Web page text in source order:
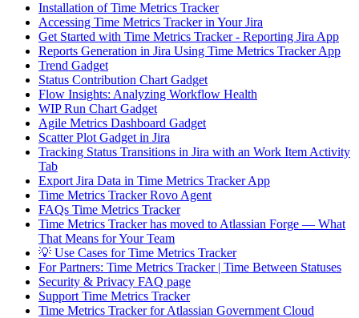
Installation of Time Metrics Tracker
Accessing Time Metrics Tracker in Your Jira
Get Started with Time Metrics Tracker - Reporting Jira App
Reports Generation in Jira Using Time Metrics Tracker App
Trend Gadget
Status Contribution Chart Gadget
Flow Insights: Analyzing Workflow Health
WIP Run Chart Gadget
Agile Metrics Dashboard Gadget
Scatter Plot Gadget in Jira
Tracking Status Transitions in Jira with an Work Item Activity
Tab
Export Jira Data in Time Metrics Tracker App
Time Metrics Tracker Rovo Agent
FAQs Time Metrics Tracker
Time Metrics Tracker has moved to Atlassian Forge — What
That Means for Your Team
💡 Use Cases for Time Metrics Tracker
For Partners: Time Metrics Tracker | Time Between Statuses
Security & Privacy FAQ page
Support Time Metrics Tracker
Time Metrics Tracker for Atlassian Government Cloud